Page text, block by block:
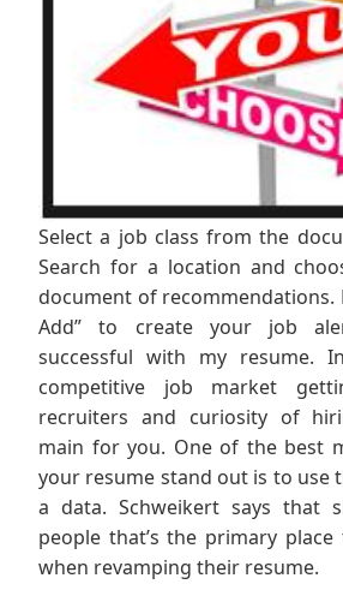
Select a job class from the
Search for a location and
document of recommendations.
Add” to create your job
successful with my resume.
competitive job market
recruiters and curiosity of
main for you. One of the best
your resume stand out is to use
a data. Schweikert says that
people that’s the primary
when revamping their resume.